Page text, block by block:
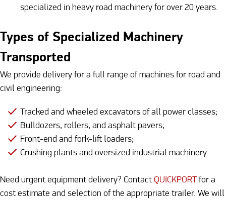
specialized in heavy road machinery for over 20 years.
Types of Specialized Machinery
Transported
We provide delivery for a full range of machines for road and
civil engineering:
Tracked and wheeled excavators of all power classes;
Bulldozers, rollers, and asphalt pavers;
Front-end and fork-lift loaders;
Crushing plants and oversized industrial machinery.
Need urgent equipment delivery? Contact QUICKPORT for a
cost estimate and selection of the appropriate trailer. We will